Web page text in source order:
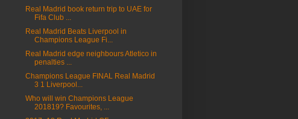
Real Madrid book return trip to UAE for
Fifa Club ...
Real Madrid Beats Liverpool in
Champions League Fi...
Real Madrid edge neighbours Atletico in
penalties ...
Champions League FINAL Real Madrid
3 1 Liverpool...
Who will win Champions League
201819? Favourites, ...